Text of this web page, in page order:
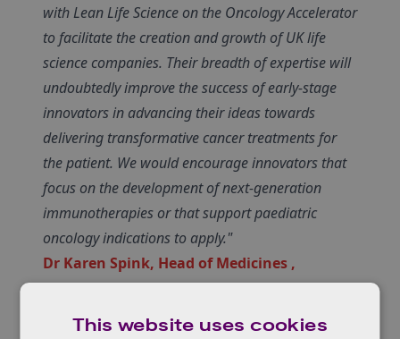
with Lean Life Science on the Oncology Accelerator
to facilitate the creation and growth of UK life
science companies. Their breadth of expertise will
undoubtedly improve the success of early-stage
innovators in advancing their ideas towards
delivering transformative cancer treatments for
the patient. We would encourage innovators that
focus on the development of next-generation
immunotherapies or that support paediatric
oncology indications to apply."
Dr Karen Spink, Head of Medicines ,
Innovate UK
This website uses cookies